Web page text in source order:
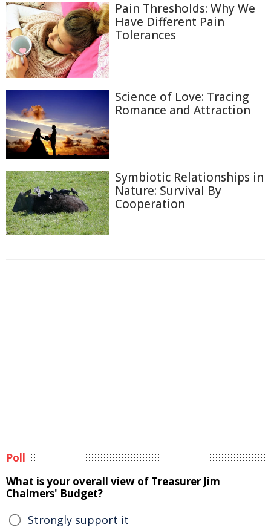
Pain Thresholds: Why We
Have Different Pain
Tolerances
Science of Love: Tracing
Romance and Attraction
Symbiotic Relationships in
Nature: Survival By
Cooperation
Poll
What is your overall view of Treasurer Jim
Chalmers' Budget?
Strongly support it